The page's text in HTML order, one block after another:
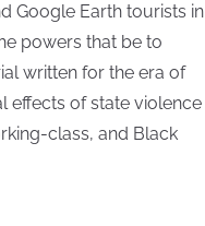
Google Earth tourists in
powers that be to
written for the era of
effects of state violence
class, and Black